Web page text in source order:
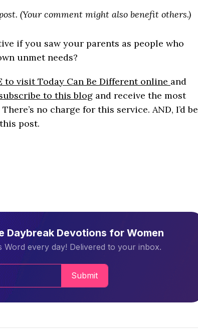
(Your comment might also benefit others.)
if you saw your parents as people who
unmet needs?
to visit Today Can Be Different online and
to this blog and receive the most
no charge for this service. AND, I’d be
post.
Daybreak Devotions for Women
Word every day! Delivered to your inbox.
Submit